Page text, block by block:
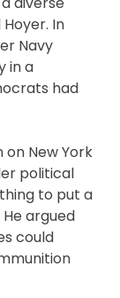
In
Navy
in a
had
New York
political
to put a
argued
could